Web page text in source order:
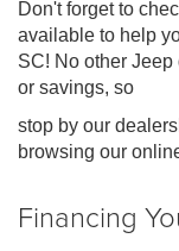
Don't forget to
available to help
SC! No other
or savings, so
stop by our
browsing our
Financing